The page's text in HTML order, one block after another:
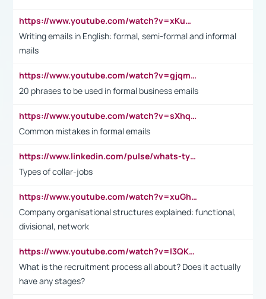
https://www.youtube.com/watch?v=xKuWPbJvD-Q
Writing emails in English: formal, semi-formal and informal
mails
https://www.youtube.com/watch?v=gjqmdcThcns&list=PL2fUZ7TZy_xdRNAVRIARitkqDAxeUXVJ-
20 phrases to be used in formal business emails
https://www.youtube.com/watch?v=sXhq2fAvOD4&list=PL2fUZ7TZy_xdRNAVRIARitkqDAxeUXVJ-&index=3
Common mistakes in formal emails
https://www.linkedin.com/pulse/whats-types-collar-workers-hassan-choughari/
Types of collar-jobs
https://www.youtube.com/watch?v=xuGh-jzupzc
Company organisational structures explained: functional,
divisional, network
https://www.youtube.com/watch?v=I3QKfXNLDhU
What is the recruitment process all about? Does it actually
have any stages?